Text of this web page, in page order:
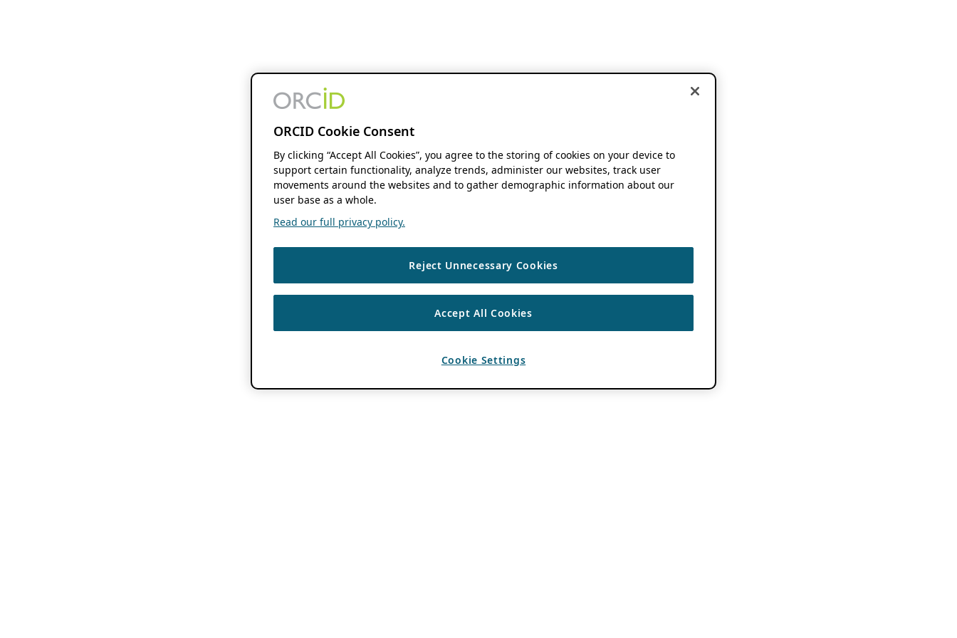
ORCID Cookie Consent
By clicking “Accept All Cookies”, you agree to the storing of cookies on your device to
support certain functionality, analyze trends, administer our websites, track user
movements around the websites and to gather demographic information about our
user base as a whole.
Read our full privacy policy.
Reject Unnecessary Cookies
Accept All Cookies
Cookie Settings